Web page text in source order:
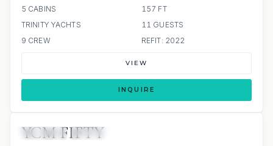
5 CABINS
157 FT
TRINITY YACHTS
11 GUESTS
9 CREW
REFIT: 2022
VIEW
INQUIRE
YCM FIFTY